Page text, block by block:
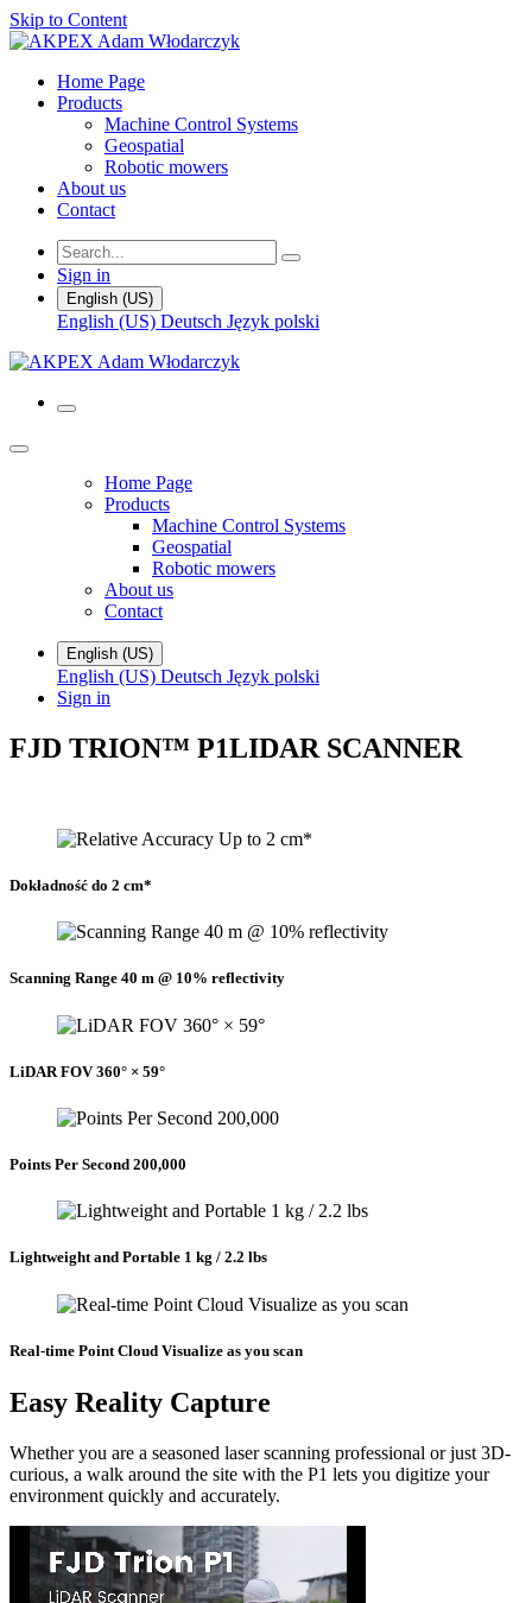
Skip to Content
Home Page
Products
Machine Control Systems
Geospatial
Robotic mowers
About us
Contact
Sign in
English (US)
English (US) Deutsch Język polski
Home Page
Products
Machine Control Systems
Geospatial
Robotic mowers
About us
Contact
English (US)
English (US) Deutsch Język polski
Sign in
FJD TRION™ P1LIDAR SCANNER
Dokładność do 2 cm*
Scanning Range 40 m @ 10% reflectivity
LiDAR FOV 360° × 59°
Points Per Second 200,000
Lightweight and Portable 1 kg / 2.2 lbs
Real-time Point Cloud Visualize as you scan
Easy Reality Capture
Whether you are a seasoned laser scanning professional or just 3D-
curious, a walk around the site with the P1 lets you digitize your
environment quickly and accurately.